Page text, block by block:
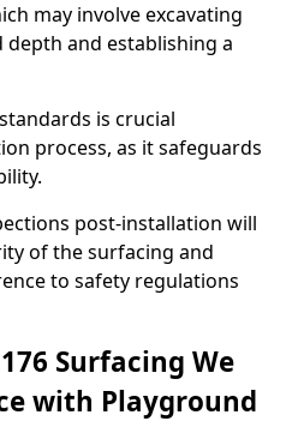
may involve excavating
and establishing a
is crucial
process, as it safeguards
post-installation will
of the surfacing and
to safety regulations
Surfacing We
with Playground